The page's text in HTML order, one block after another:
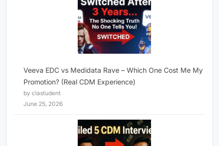
Veeva EDC vs Medidata Rave – Which One Cost Me My
Promotion? (Real CDM Experience)
by clastudent
June 25, 2026